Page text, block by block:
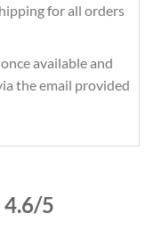
for all orders
available and
the email provided
4.6/5